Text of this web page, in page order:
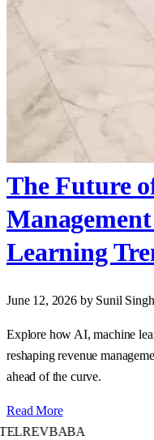
The Future
Learning
June 12, 2026 by Sunil Singh
Explore how AI, machine
reshaping revenue
ahead of the curve.
Read More